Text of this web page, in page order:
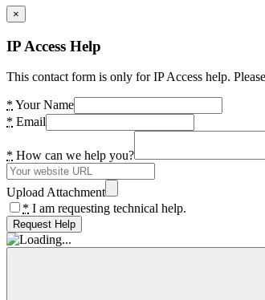
×
IP Access Help
This contact form is only for IP Access help.
* Your Name
* Email
* How can we help you?
Upload Attachment
* I am requesting technical help.